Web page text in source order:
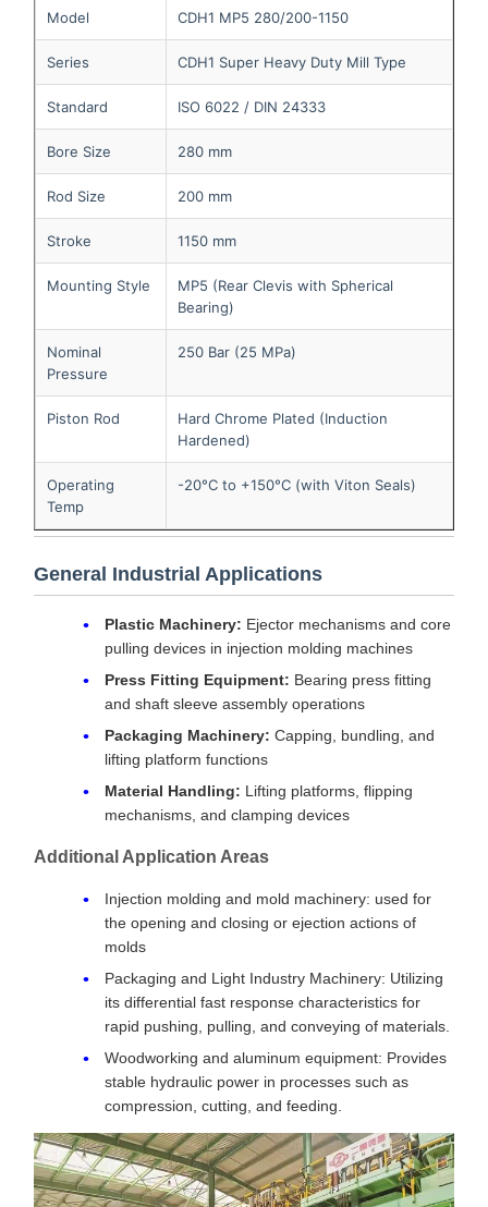
Model CDH1 MP5 280/200-1150
Series CDH1 Super Heavy Duty Mill Type
Standard ISO 6022 / DIN 24333
Bore Size 280 mm
Rod Size 200 mm
Stroke 1150 mm
Mounting Style
MP5 (Rear Clevis with Spherical
Bearing)
Nominal
Pressure
250 Bar (25 MPa)
Piston Rod
Hard Chrome Plated (Induction
Hardened)
Operating
Temp
-20°C to +150°C (with Viton Seals)
General Industrial Applications
Plastic Machinery: Ejector mechanisms and core
pulling devices in injection molding machines
Press Fitting Equipment: Bearing press fitting
and shaft sleeve assembly operations
Packaging Machinery: Capping, bundling, and
lifting platform functions
Material Handling: Lifting platforms, flipping
mechanisms, and clamping devices
Additional Application Areas
Injection molding and mold machinery: used for
the opening and closing or ejection actions of
molds
Packaging and Light Industry Machinery: Utilizing
its differential fast response characteristics for
rapid pushing, pulling, and conveying of materials.
Woodworking and aluminum equipment: Provides
stable hydraulic power in processes such as
compression, cutting, and feeding.